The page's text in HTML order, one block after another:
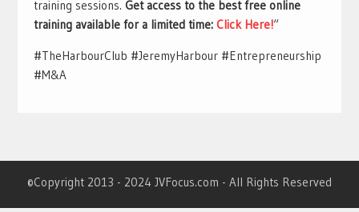
training sessions. Get access to the best free online
training available for a limited time: Click Here!“
#TheHarbourClub #JeremyHarbour #Entrepreneurship
#M&A
©Copyright 2013 - 2024 JVFocus.com - All Rights Reserved